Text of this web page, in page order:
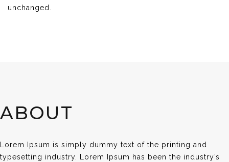
unchanged.
ABOUT
Lorem Ipsum is simply dummy text of the printing and
typesetting industry. Lorem Ipsum has been the industry’s